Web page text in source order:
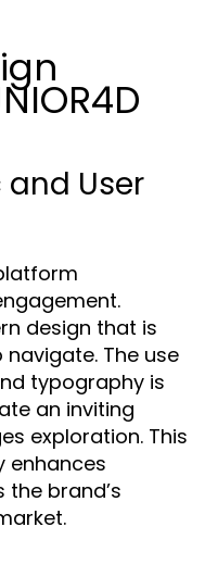
User
design that is
The use
typography is
an inviting
exploration. This
enhances
brand’s